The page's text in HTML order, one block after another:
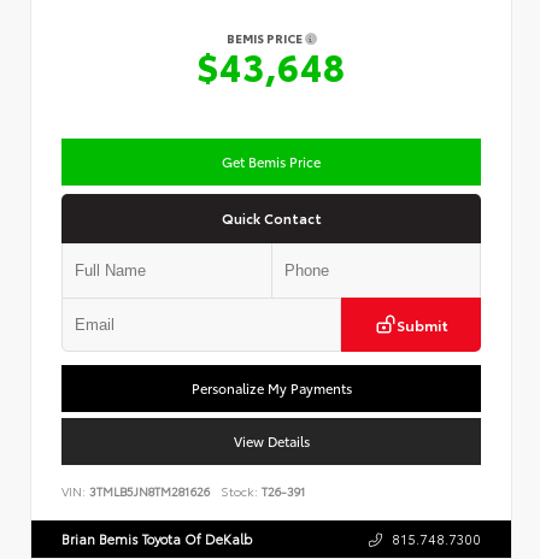
BEMIS PRICE
$43,648
Get Bemis Price
Quick Contact
Submit
Personalize My Payments
View Details
VIN: 3TMLB5JN8TM281626 Stock: T26-391
Brian Bemis Toyota Of DeKalb 815.748.7300